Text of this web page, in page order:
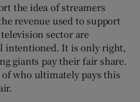
the idea of streamers
revenue used to support
sector are
intentioned. It is only right,
giants pay their fair share.
who ultimately pays this